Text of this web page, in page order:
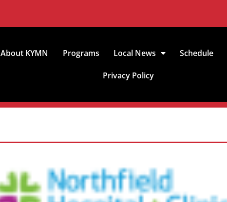
About KYMN Programs Local News Schedule
Privacy Policy